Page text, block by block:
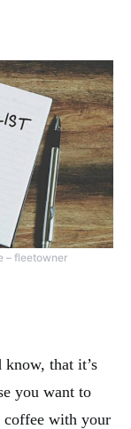
– fleetowner
that it’s
you want to
coffee with your